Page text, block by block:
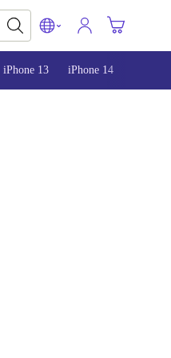
iPhone 13 iPhone 14